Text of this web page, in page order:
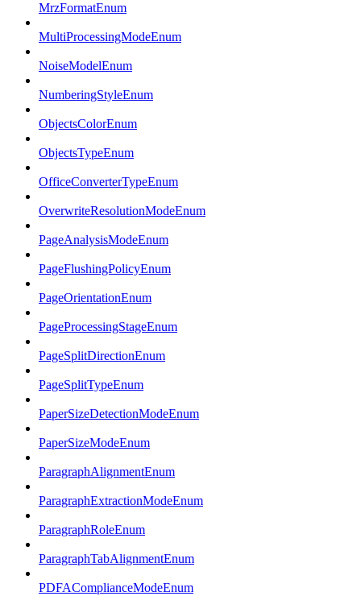
MrzFormatEnum
MultiProcessingModeEnum
NoiseModelEnum
NumberingStyleEnum
ObjectsColorEnum
ObjectsTypeEnum
OfficeConverterTypeEnum
OverwriteResolutionModeEnum
PageAnalysisModeEnum
PageFlushingPolicyEnum
PageOrientationEnum
PageProcessingStageEnum
PageSplitDirectionEnum
PageSplitTypeEnum
PaperSizeDetectionModeEnum
PaperSizeModeEnum
ParagraphAlignmentEnum
ParagraphExtractionModeEnum
ParagraphRoleEnum
ParagraphTabAlignmentEnum
PDFAComplianceModeEnum